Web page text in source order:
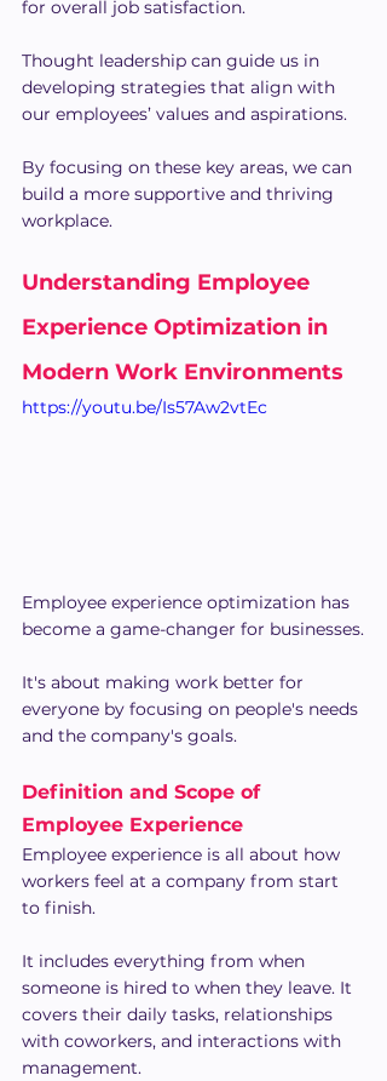
for overall job satisfaction.
Thought leadership can guide us in
developing strategies that align with
our employees’ values and aspirations.
By focusing on these key areas, we can
build a more supportive and thriving
workplace.
Understanding Employee
Experience Optimization in
Modern Work Environments
https://youtu.be/Is57Aw2vtEc
Employee experience optimization has
become a game-changer for businesses.
It's about making work better for
everyone by focusing on people's needs
and the company's goals.
Definition and Scope of
Employee Experience
Employee experience is all about how
workers feel at a company from start
to finish.
It includes everything from when
someone is hired to when they leave. It
covers their daily tasks, relationships
with coworkers, and interactions with
management.